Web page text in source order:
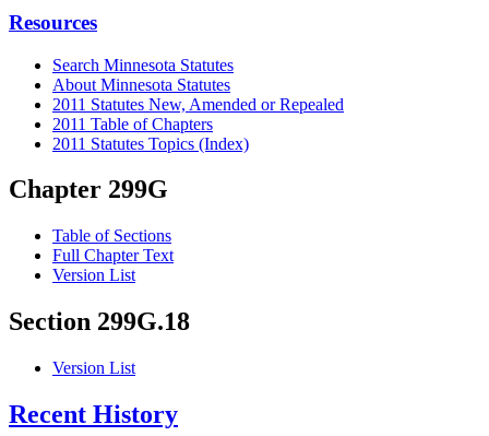
Resources
Search Minnesota Statutes
About Minnesota Statutes
2011 Statutes New, Amended or Repealed
2011 Table of Chapters
2011 Statutes Topics (Index)
Chapter 299G
Table of Sections
Full Chapter Text
Version List
Section 299G.18
Version List
Recent History